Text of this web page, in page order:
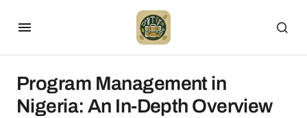
Program Management in
Nigeria: An In-Depth Overview